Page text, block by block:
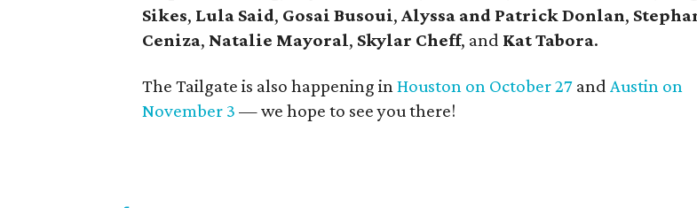
Sikes, Lula Said, Gosai Busoui, Alyssa and Patrick Donlan,
Ceniza, Natalie Mayoral, Skylar Cheff, and Kat Tabora.
The Tailgate is also happening inHouston on October 27 and Austin on
November 3 — we hope to see you there!